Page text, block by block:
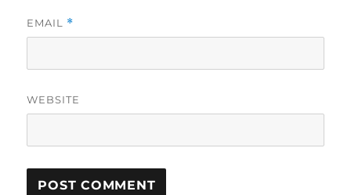
EMAIL *
WEBSITE